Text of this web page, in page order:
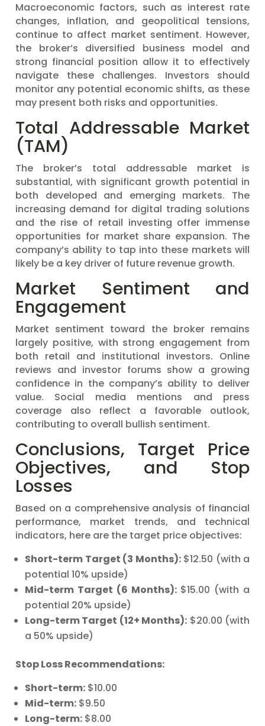
Macroeconomic factors, such as interest rate
changes, inflation, and geopolitical tensions,
continue to affect market sentiment. However,
the broker’s diversified business model and
strong financial position allow it to effectively
navigate these challenges. Investors should
monitor any potential economic shifts, as these
may present both risks and opportunities.
Total Addressable Market
(TAM)
The broker’s total addressable market is
substantial, with significant growth potential in
both developed and emerging markets. The
increasing demand for digital trading solutions
and the rise of retail investing offer immense
opportunities for market share expansion. The
company’s ability to tap into these markets will
likely be a key driver of future revenue growth.
Market Sentiment and
Engagement
Market sentiment toward the broker remains
largely positive, with strong engagement from
both retail and institutional investors. Online
reviews and investor forums show a growing
confidence in the company’s ability to deliver
value. Social media mentions and press
coverage also reflect a favorable outlook,
contributing to overall bullish sentiment.
Conclusions, Target Price
Objectives, and Stop
Losses
Based on a comprehensive analysis of financial
performance, market trends, and technical
indicators, here are the target price objectives:
Short-term Target (3 Months):$12.50 (with a
potential 10% upside)
Mid-term Target (6 Months):$15.00 (with a
potential 20% upside)
Long-term Target (12+ Months): $20.00 (with
a 50% upside)
Stop Loss Recommendations:
Short-term: $10.00
Mid-term: $9.50
Long-term: $8.00